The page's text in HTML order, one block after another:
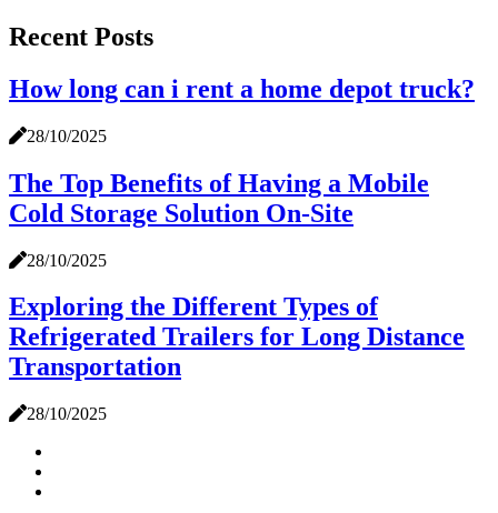
Recent Posts
How long can i rent a home depot truck?
28/10/2025
The Top Benefits of Having a Mobile
Cold Storage Solution On-Site
28/10/2025
Exploring the Different Types of
Refrigerated Trailers for Long Distance
Transportation
28/10/2025